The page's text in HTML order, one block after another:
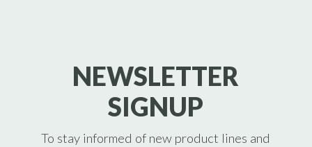
NEWSLETTER
SIGNUP
To stay informed of new product lines and